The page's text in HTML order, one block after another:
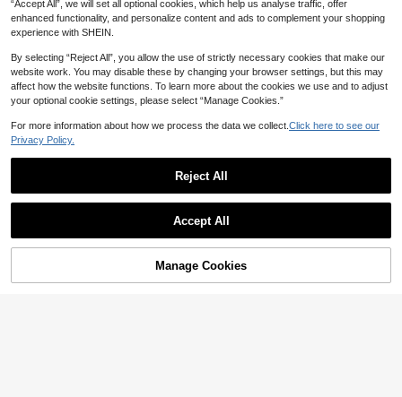
5% OFF! Add to Cart
“Accept All”, we will set all optional cookies, which help us analyse traffic, offer
enhanced functionality, and personalize content and ads to complement your shopping
experience with SHEIN.
By selecting “Reject All”, you allow the use of strictly necessary cookies that make our
website work. You may disable these by changing your browser settings, but this may
affect how the website functions. To learn more about the cookies we use and to adjust
your optional cookie settings, please select “Manage Cookies.”
For more information about how we process the data we collect. Click here to see our
Privacy Policy.
Reject All
Accept All
Manage Cookies